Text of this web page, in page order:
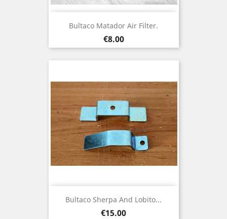
Bultaco Matador Air Filter.
Price
€8.00
Bultaco Sherpa And Lobito...
Price
€15.00